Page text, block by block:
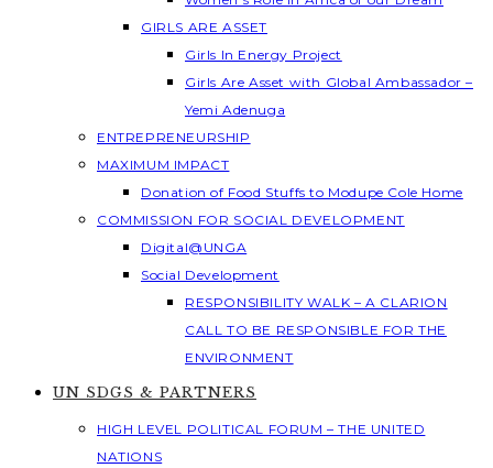
GIRLS ARE ASSET
Girls In Energy Project
Girls Are Asset with Global Ambassador –
Yemi Adenuga
ENTREPRENEURSHIP
MAXIMUM IMPACT
Donation of Food Stuffs to Modupe Cole Home
COMMISSION FOR SOCIAL DEVELOPMENT
Digital@UNGA
Social Development
RESPONSIBILITY WALK – A CLARION
CALL TO BE RESPONSIBLE FOR THE
ENVIRONMENT
UN SDGS & PARTNERS
HIGH LEVEL POLITICAL FORUM – THE UNITED
NATIONS